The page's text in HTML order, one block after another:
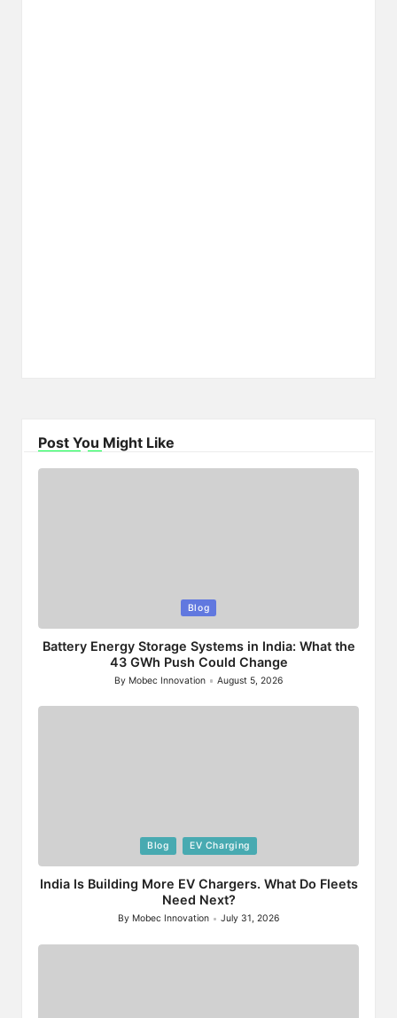
Post You Might Like
in
Blog
Battery Energy Storage Systems in India: What the
43 GWh Push Could Change
Posted
by
By Mobec Innovation August 5, 2026
in
Blog EV Charging
India Is Building More EV Chargers. What Do Fleets
Need Next?
Posted
By Mobec Innovation July 31, 2026